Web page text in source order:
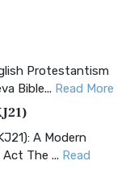
Protestantism
Bible... Read More
A Modern
The ... Read